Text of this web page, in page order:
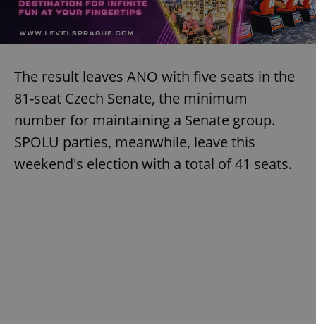
The result leaves ANO with five seats in the
81-seat Czech Senate, the minimum
number for maintaining a Senate group.
SPOLU parties, meanwhile, leave this
weekend's election with a total of 41 seats.